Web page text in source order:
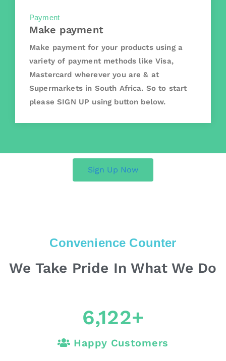
Payment
Make payment
Make payment for your products using a
variety of payment methods like Visa,
Mastercard wherever you are & at
Supermarkets in South Africa. So to start
please SIGN UP using button below.
Sign Up Now
Convenience Counter
We Take Pride In What We Do
6,122+
Happy Customers